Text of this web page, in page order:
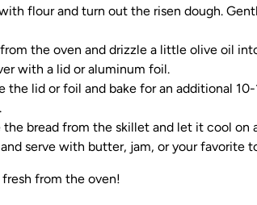
flour and turn out the risen dough.
the oven and drizzle a little olive oil
with a lid or aluminum foil.
the lid or foil and bake for an additional
bread from the skillet and let it cool on
serve with butter, jam, or your favorite
from the oven!